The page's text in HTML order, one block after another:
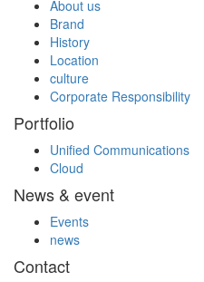
About us
Brand
History
Location
culture
Corporate Responsibility
Portfolio
Unified Communications
Cloud
News & event
Events
news
Contact